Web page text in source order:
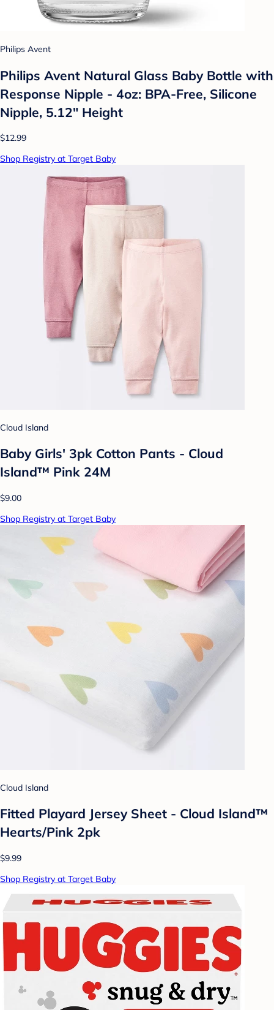
Philips Avent
Philips Avent Natural Glass Baby Bottle with
Response Nipple - 4oz: BPA-Free, Silicone
Nipple, 5.12" Height
$12.99
Shop Registry at Target Baby
Cloud Island
Baby Girls' 3pk Cotton Pants - Cloud
Island™ Pink 24M
$9.00
Shop Registry at Target Baby
Cloud Island
Fitted Playard Jersey Sheet - Cloud Island™
Hearts/Pink 2pk
$9.99
Shop Registry at Target Baby